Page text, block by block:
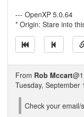
--- OpenXP 5.0.64
* Origin: Stare into
From Rob Mccart
Tuesday, September
Check your